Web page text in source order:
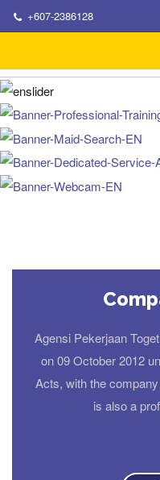
+607-2386128
Agensi Pekerjaan
on 09 October 2012
Acts, with the
is also a